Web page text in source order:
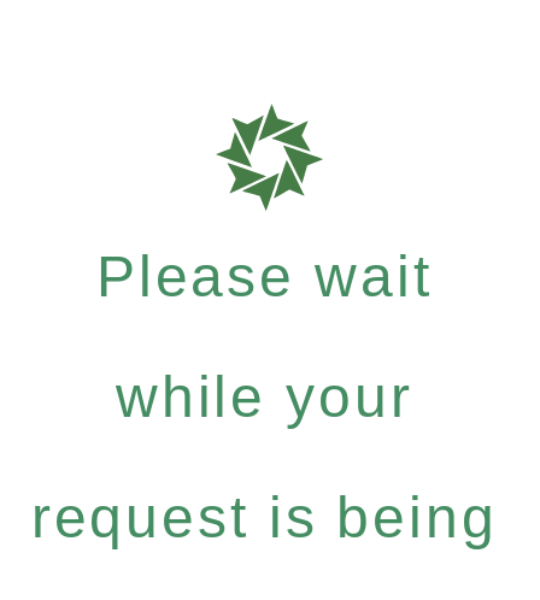
Please wait
while your
request is being